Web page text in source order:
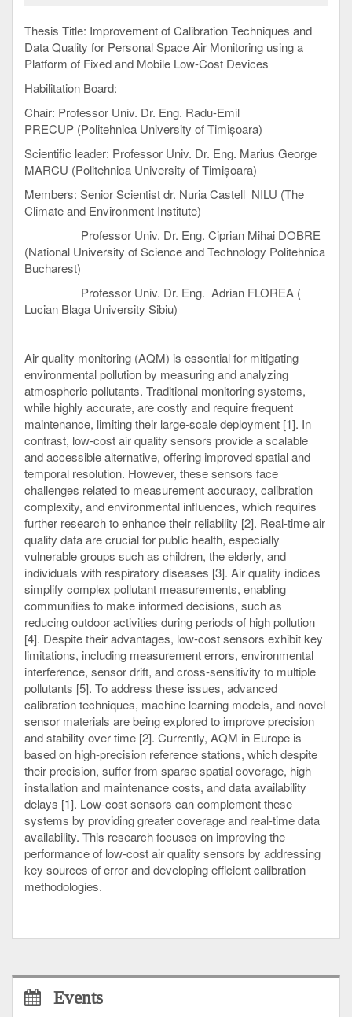
Thesis Title: Improvement of Calibration Techniques and
Data Quality for Personal Space Air Monitoring using a
Platform of Fixed and Mobile Low-Cost Devices
Habilitation Board:
Chair: Professor Univ. Dr. Eng. Radu-Emil
PRECUP (Politehnica University of Timișoara)
Scientific leader: Professor Univ. Dr. Eng. Marius George
MARCU (Politehnica University of Timișoara)
Members: Senior Scientist dr. Nuria Castell NILU (The
Climate and Environment Institute)
Professor Univ. Dr. Eng. Ciprian Mihai DOBRE
(National University of Science and Technology Politehnica
Bucharest)
Professor Univ. Dr. Eng. Adrian FLOREA (
Lucian Blaga University Sibiu)
Air quality monitoring (AQM) is essential for mitigating
environmental pollution by measuring and analyzing
atmospheric pollutants. Traditional monitoring systems,
while highly accurate, are costly and require frequent
maintenance, limiting their large-scale deployment [1]. In
contrast, low-cost air quality sensors provide a scalable
and accessible alternative, offering improved spatial and
temporal resolution. However, these sensors face
challenges related to measurement accuracy, calibration
complexity, and environmental influences, which requires
further research to enhance their reliability [2]. Real-time air
quality data are crucial for public health, especially
vulnerable groups such as children, the elderly, and
individuals with respiratory diseases [3]. Air quality indices
simplify complex pollutant measurements, enabling
communities to make informed decisions, such as
reducing outdoor activities during periods of high pollution
[4]. Despite their advantages, low-cost sensors exhibit key
limitations, including measurement errors, environmental
interference, sensor drift, and cross-sensitivity to multiple
pollutants [5]. To address these issues, advanced
calibration techniques, machine learning models, and novel
sensor materials are being explored to improve precision
and stability over time [2]. Currently, AQM in Europe is
based on high-precision reference stations, which despite
their precision, suffer from sparse spatial coverage, high
installation and maintenance costs, and data availability
delays [1]. Low-cost sensors can complement these
systems by providing greater coverage and real-time data
availability. This research focuses on improving the
performance of low-cost air quality sensors by addressing
key sources of error and developing efficient calibration
methodologies.
Events